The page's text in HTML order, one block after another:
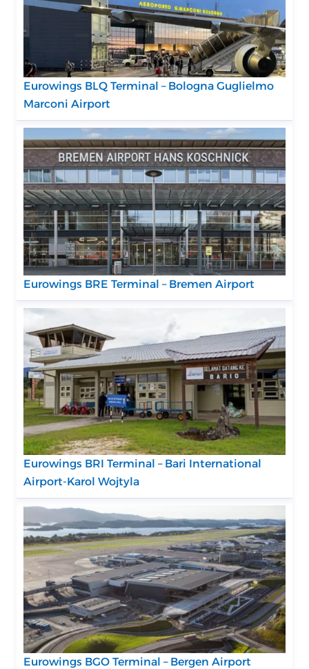
Eurowings BLQ Terminal – Bologna Guglielmo
Marconi Airport
Eurowings BRE Terminal – Bremen Airport
Eurowings BRI Terminal – Bari International
Airport-Karol Wojtyla
Eurowings BGO Terminal – Bergen Airport